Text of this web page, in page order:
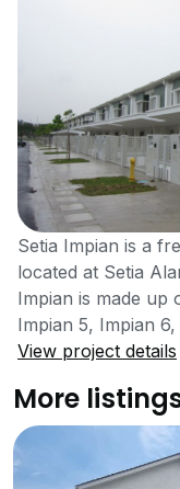
Setia Impian is a
located at Setia
Impian is made up
Impian 5, Impian
housing area was
gigantic property
Bursa Malaysia.
about 311
concept is very
View project details
More